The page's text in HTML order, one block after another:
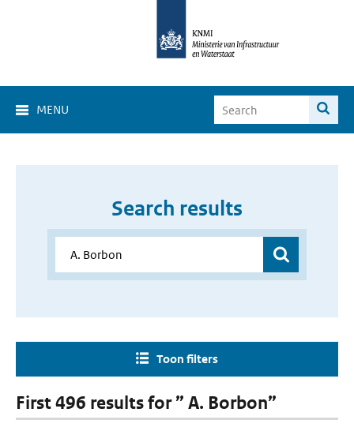
MENU
Search results
Toon filters
First 496 results for ” A. Borbon”